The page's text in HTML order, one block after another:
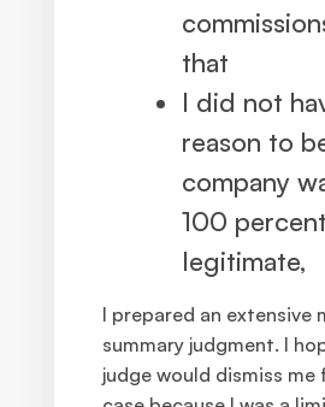
that
I did not
reason to
company
100 percent
legitimate,
I prepared an extensive
summary judgment. I
judge would dismiss me